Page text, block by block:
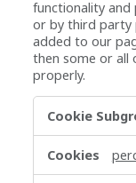
functionality and
or by third party
added to our
then some or all
properly.
Functional
Cookies